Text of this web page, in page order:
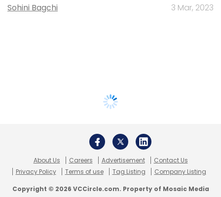
Sohini Bagchi 3 Mar, 2023
About Us Careers Advertisement
Contact Us
Privacy Policy
Terms of use Tag Listing Company Listing
Copyright © 2026 VCCircle.com. Property of Mosaic Media